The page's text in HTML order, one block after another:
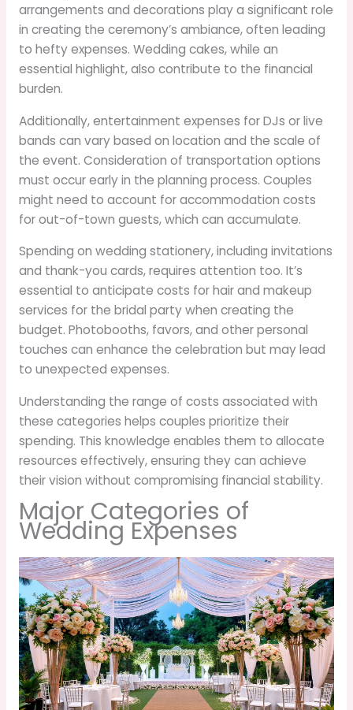
arrangements and decorations play a significant role
in creating the ceremony’s ambiance, often leading
to hefty expenses. Wedding cakes, while an
essential highlight, also contribute to the financial
burden.
Additionally, entertainment expenses for DJs or live
bands can vary based on location and the scale of
the event. Consideration of transportation options
must occur early in the planning process. Couples
might need to account for accommodation costs
for out-of-town guests, which can accumulate.
Spending on wedding stationery, including invitations
and thank-you cards, requires attention too. It’s
essential to anticipate costs for hair and makeup
services for the bridal party when creating the
budget. Photobooths, favors, and other personal
touches can enhance the celebration but may lead
to unexpected expenses.
Understanding the range of costs associated with
these categories helps couples prioritize their
spending. This knowledge enables them to allocate
resources effectively, ensuring they can achieve
their vision without compromising financial stability.
Major Categories of
Wedding Expenses